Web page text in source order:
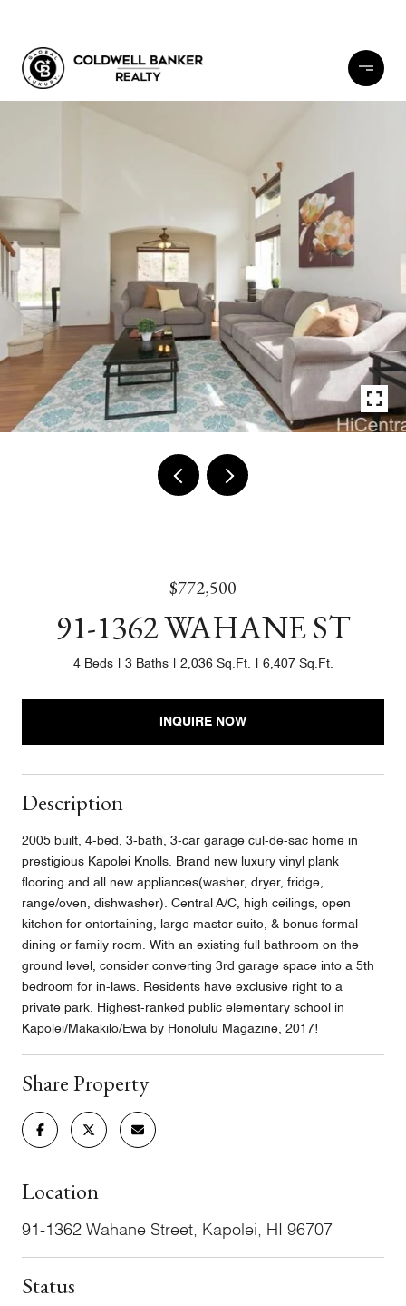
$772,500
91-1362 WAHANE ST
4 Beds 3 Baths 2,036 Sq.Ft. 6,407 Sq.Ft.
INQUIRE NOW
Description
2005 built, 4-bed, 3-bath, 3-car garage cul-de-sac home in
prestigious Kapolei Knolls. Brand new luxury vinyl plank
flooring and all new appliances(washer, dryer, fridge,
range/oven, dishwasher). Central A/C, high ceilings, open
kitchen for entertaining, large master suite, & bonus formal
dining or family room. With an existing full bathroom on the
ground level, consider converting 3rd garage space into a 5th
bedroom for in-laws. Residents have exclusive right to a
private park. Highest-ranked public elementary school in
Kapolei/Makakilo/Ewa by Honolulu Magazine, 2017!
Share Property
Location
91-1362 Wahane Street, Kapolei, HI 96707
Status